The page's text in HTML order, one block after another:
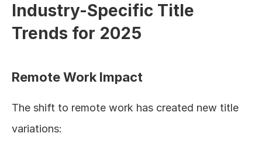
Industry-Specific Title
Trends for 2025
Remote Work Impact
The shift to remote work has created new title
variations: